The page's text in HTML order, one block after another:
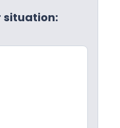
situation: